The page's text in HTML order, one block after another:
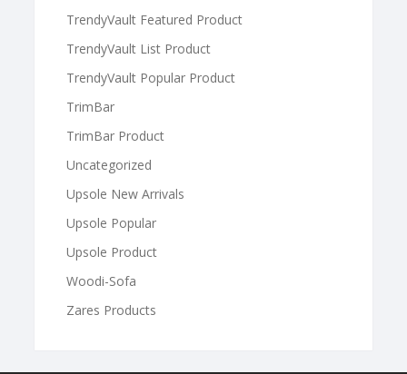
TrendyVault Featured Product
TrendyVault List Product
TrendyVault Popular Product
TrimBar
TrimBar Product
Uncategorized
Upsole New Arrivals
Upsole Popular
Upsole Product
Woodi-Sofa
Zares Products